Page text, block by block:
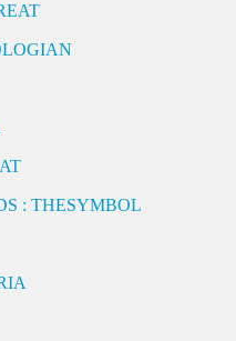
: THESYMBOL